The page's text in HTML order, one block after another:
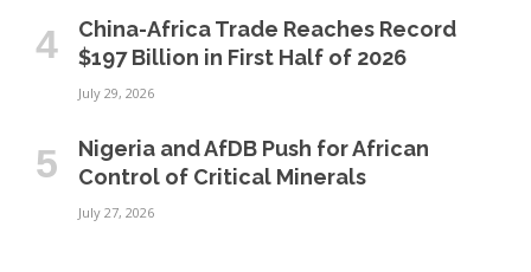
China-Africa Trade Reaches Record
$197 Billion in First Half of 2026
July 29, 2026
Nigeria and AfDB Push for African
Control of Critical Minerals
July 27, 2026